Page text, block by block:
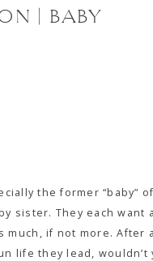
| BABY
the former “baby”
sister. They each want
much, if not more. After
life they lead, wouldn’t